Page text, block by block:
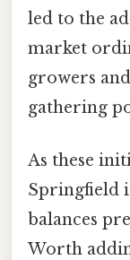
led to the
market
growers
gathering
As these
Springfield
balances
Worth